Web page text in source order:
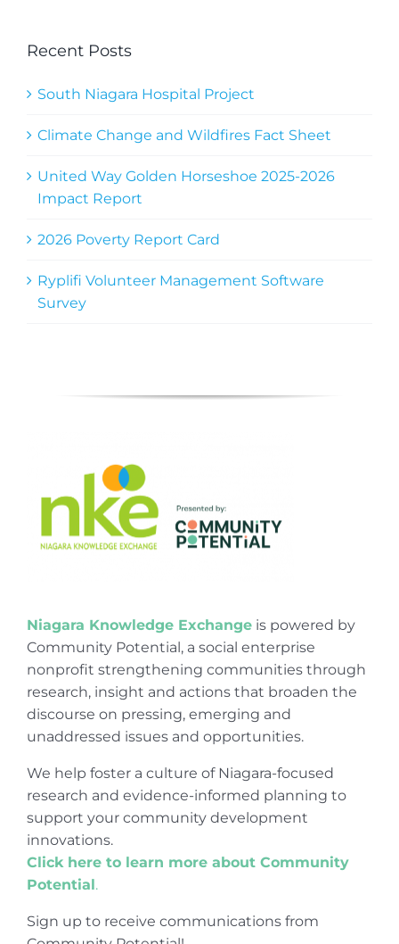
Recent Posts
South Niagara Hospital Project
Climate Change and Wildfires Fact Sheet
United Way Golden Horseshoe 2025-2026
Impact Report
2026 Poverty Report Card
Ryplifi Volunteer Management Software
Survey
Niagara Knowledge Exchangeis powered by
Community Potential, a social enterprise
nonprofit strengthening communities through
research, insight and actions that broaden the
discourse on pressing, emerging and
unaddressed issues and opportunities.
We help foster a culture of Niagara-focused
research and evidence-informed planning to
support your community development
innovations.
Click here to learn more about Community
Potential.
Sign up to receive communications from